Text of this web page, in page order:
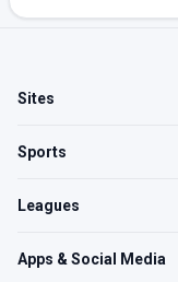
Sites
Sports
Leagues
Apps & Social Media